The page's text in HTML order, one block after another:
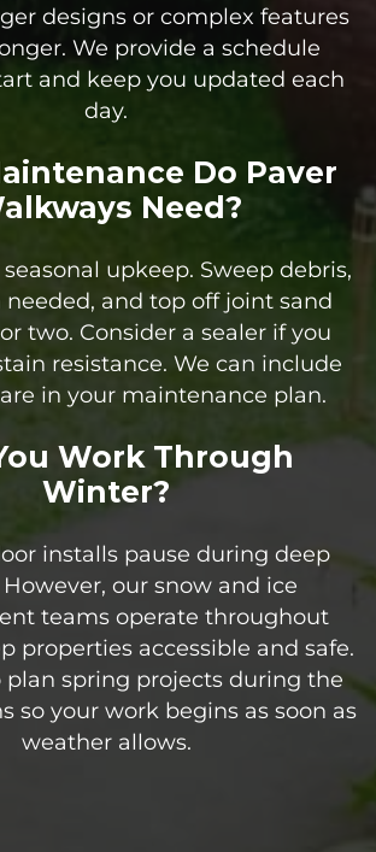
designs or complex features
We provide a schedule
and keep you updated each
day.
Do Paver
Need?
upkeep. Sweep debris,
needed, and top off joint sand
two. Consider a sealer if you
resistance. We can include
in your maintenance plan.
Work Through
Winter?
installs pause during deep
However, our snow and ice
teams operate throughout
properties accessible and safe.
plan spring projects during the
so your work begins as soon as
weather allows.